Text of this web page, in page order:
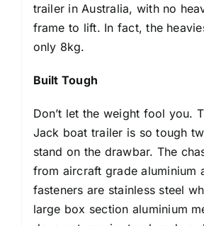
trailer in Australia, with no
frame to lift. In fact, the
only 8kg.
Built Tough
Don’t let the weight fool you.
Jack boat trailer is so tough
stand on the drawbar. The
from aircraft grade aluminium
fasteners are stainless steel
large box section aluminium